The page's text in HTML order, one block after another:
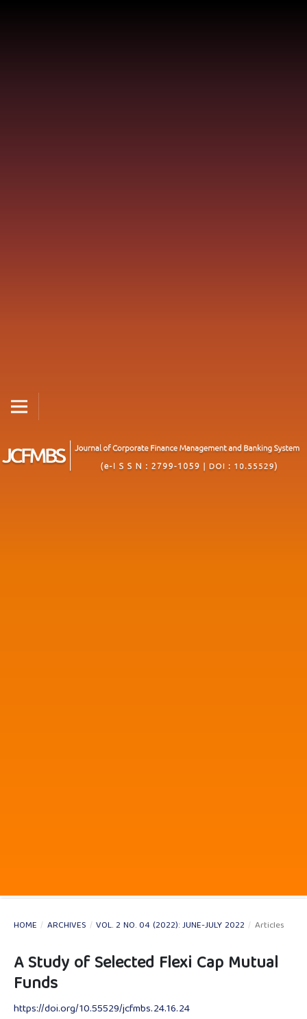
HOME / ARCHIVES / VOL. 2 NO. 04 (2022): JUNE-JULY 2022 / Articles
A Study of Selected Flexi Cap Mutual
Funds
https://doi.org/10.55529/jcfmbs.24.16.24